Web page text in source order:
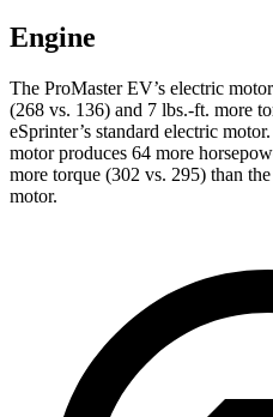
Engine
The ProMaster EV’s electric
(268 vs. 136) and 7 lbs.-ft. more
eSprinter’s standard electric
motor produces 64 more
more torque (302 vs. 295) than
motor.